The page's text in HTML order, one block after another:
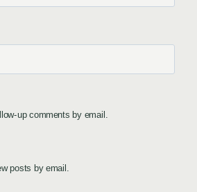
up comments by email.
posts by email.